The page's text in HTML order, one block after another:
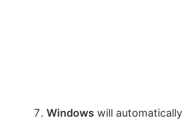
Windows will automatically